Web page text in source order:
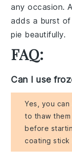
any occasion.
adds a burst
pie beautifully.
FAQ:
Can I use
Yes, you
to thaw
before
coating stick